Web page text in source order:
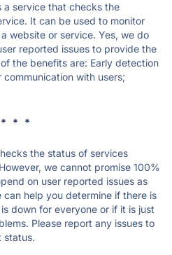
a service that checks the
It can be used to monitor
website or service. Yes, we do
reported issues to provide the
the benefits are: Early detection
with users;
* * *
the status of services
we cannot promise 100%
on user reported issues as
help you determine if there is
down for everyone or if it is just
Please report any issues to
status.